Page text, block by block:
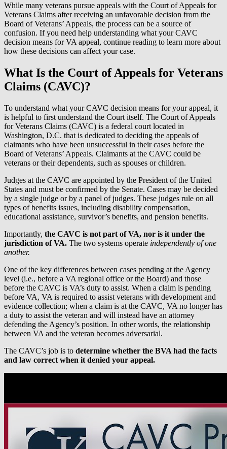
While many veterans pursue appeals with the Court of Appeals for
Veterans Claims after receiving an unfavorable decision from the
Board of Veterans’ Appeals, the process can be a source of
confusion. If you need help understanding what your CAVC
decision means for VA appeal, continue reading to learn more about
how these decisions can affect your case.
What Is the Court of Appeals for Veterans
Claims (CAVC)?
To understand what your CAVC decision means for your appeal, it
is helpful to first understand the Court itself. The Court of Appeals
for Veterans Claims (CAVC) is a federal court located in
Washington, D.C. that is dedicated to deciding the appeals of
claimants who have been unsuccessful in their cases before the
Board of Veterans’ Appeals. Claimants at the CAVC could be
veterans or their dependents, such as spouses or children.
Judges at the CAVC are appointed by the President of the United
States and must be confirmed by the Senate. Cases may be decided
by a single judge or by a panel of judges. These judges rule on all
types of benefits issues, including disability compensation,
educational assistance, survivor’s benefits, and pension benefits.
Importantly, the CAVC is not part of VA, nor is it under the
jurisdiction of VA. The two systems operate independently of one
another.
One of the key differences between cases pending at the Agency
level (i.e., before a VA regional office or the Board) and those
before the CAVC is VA’s duty to assist. When a claim is pending
before VA, VA is required to assist veterans with development and
evidence collection; when a claim is at the CAVC, VA no longer has
a duty to assist the veteran and will instead have an attorney
defending the Agency’s position. In other words, the relationship
between VA and the veteran becomes adversarial.
The CAVC’s job is to determine whether the BVA had the facts
and law correct when it denied your appeal.